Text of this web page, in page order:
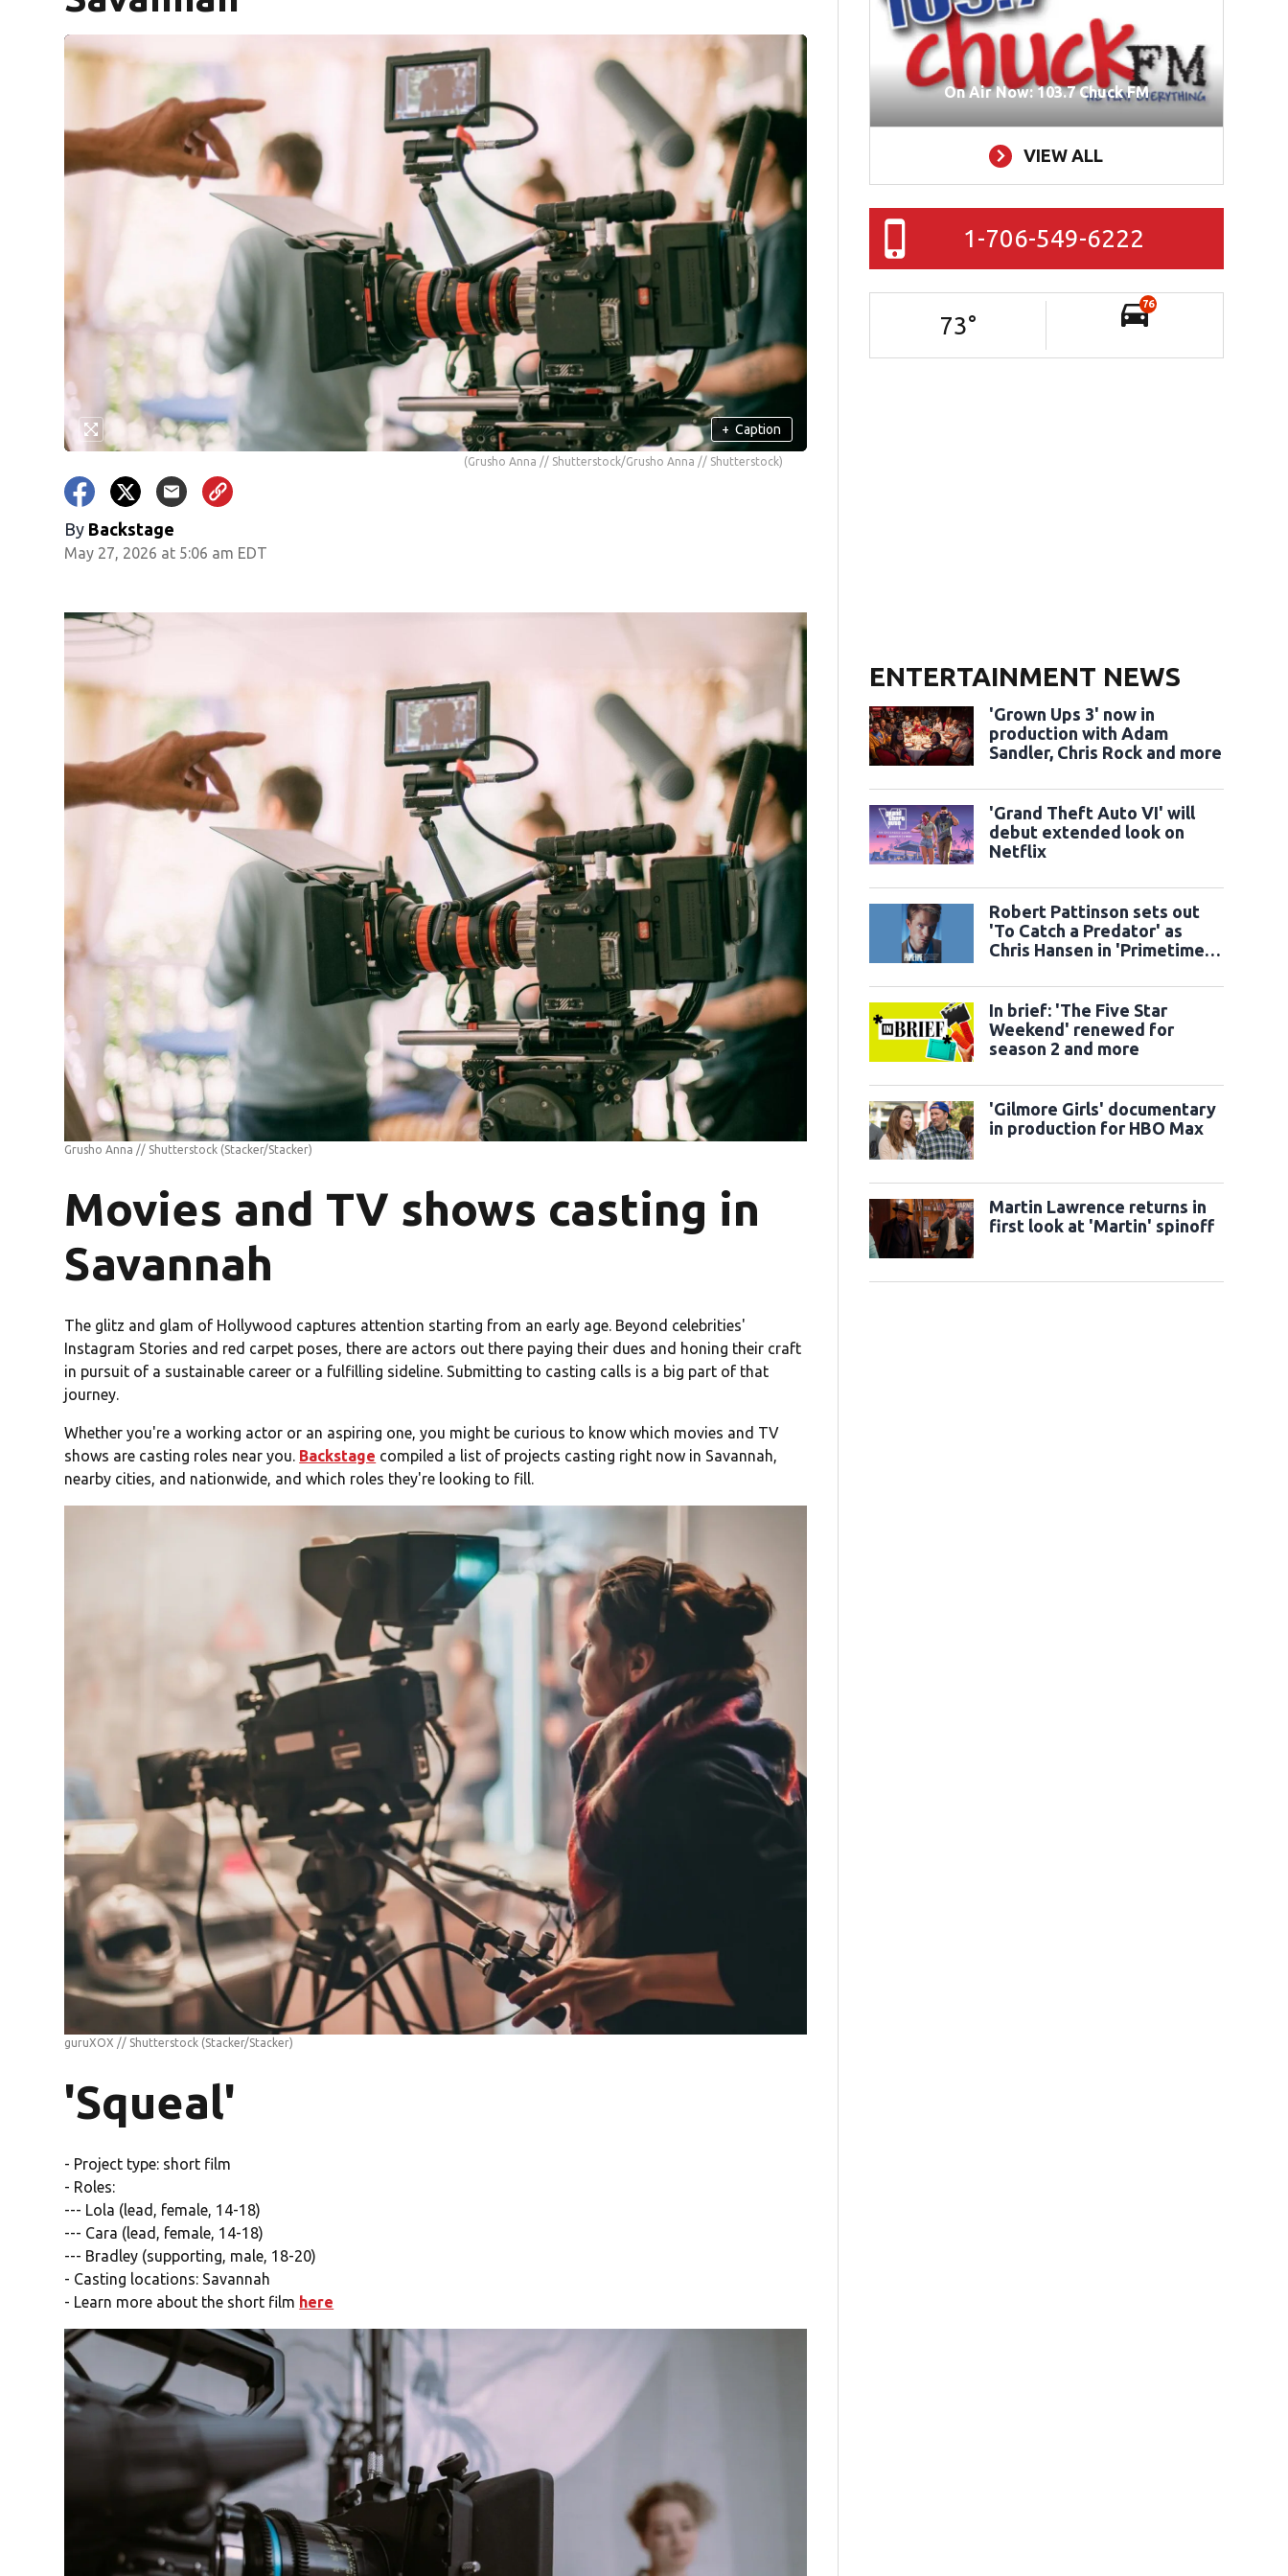
+ Caption
(Grusho Anna // Shutterstock/Grusho Anna // Shutterstock)
By Backstage
May 27, 2026 at 5:06 am EDT
Grusho Anna // Shutterstock (Stacker/Stacker)
Movies and TV shows casting in
Savannah
The glitz and glam of Hollywood captures attention starting from an early age. Beyond celebrities'
Instagram Stories and red carpet poses, there are actors out there paying their dues and honing their craft
in pursuit of a sustainable career or a fulfilling sideline. Submitting to casting calls is a big part of that
journey.
Whether you're a working actor or an aspiring one, you might be curious to know which movies and TV
shows are casting roles near you. Backstage compiled a list of projects casting right now in Savannah,
nearby cities, and nationwide, and which roles they're looking to fill.
guruXOX // Shutterstock (Stacker/Stacker)
'Squeal'
- Project type: short film
- Roles:
--- Lola (lead, female, 14-18)
--- Cara (lead, female, 14-18)
--- Bradley (supporting, male, 18-20)
- Casting locations: Savannah
- Learn more about the short film here
On Air Now: 103.7 Chuck FM
VIEW ALL
1-706-549-6222
73°
76
ENTERTAINMENT NEWS
'Grown Ups 3' now in
production with Adam
Sandler, Chris Rock and more
'Grand Theft Auto VI' will
debut extended look on
Netflix
Robert Pattinson sets out
'To Catch a Predator' as
Chris Hansen in 'Primetime'
In brief: 'The Five Star
Weekend' renewed for
season 2 and more
'Gilmore Girls' documentary
in production for HBO Max
Martin Lawrence returns in
first look at 'Martin' spinoff